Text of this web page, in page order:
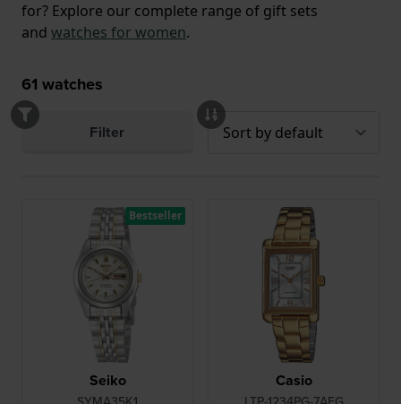
for? Explore our complete range of gift sets
and watches for women.
61 watches
Filter
Seiko
Bestseller
Casio